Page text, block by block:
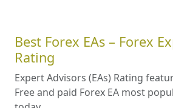
Best Forex EAs – Forex
Rating
Expert Advisors (EAs) Rating
Free and paid Forex EA most